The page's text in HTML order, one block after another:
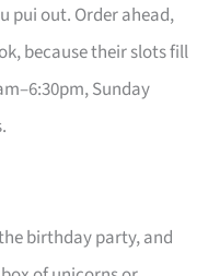
pui out. Order ahead,
because their slots fill
Sunday
birthday party, and